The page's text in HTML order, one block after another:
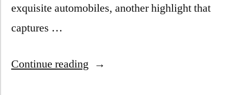
exquisite automobiles, another highlight that
captures …
Continue reading